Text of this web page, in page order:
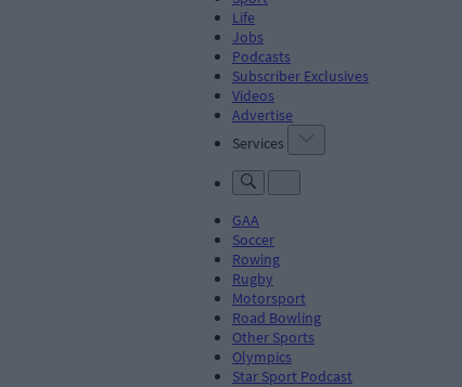
Life
Jobs
Podcasts
Subscriber Exclusives
Videos
Advertise
Services
GAA
Soccer
Rowing
Rugby
Motorsport
Road Bowling
Other Sports
Olympics
Star Sport Podcast